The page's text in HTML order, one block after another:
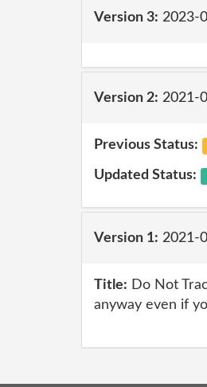
Version 3: 2023-
Version 2: 2021-
Previous Status:
Updated Status:
Version 1: 2021-
Title: Do Not
anyway even if